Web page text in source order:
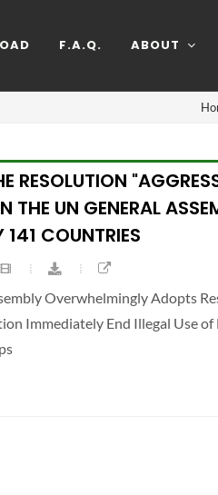
F.A.Q. ABOUT
RESOLUTION
THE UN GENERAL
141 COUNTRIES
Overwhelmingly Adopts
Immediately End Illegal Use of